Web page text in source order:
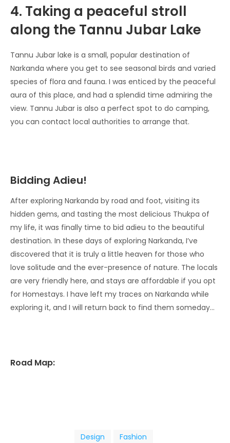
4. Taking a peaceful stroll
along the Tannu Jubar Lake
Tannu Jubar lake is a small, popular destination of
Narkanda where you get to see seasonal birds and varied
species of flora and fauna. I was enticed by the peaceful
aura of this place, and had a splendid time admiring the
view. Tannu Jubar is also a perfect spot to do camping,
you can contact local authorities to arrange that.
Bidding Adieu!
After exploring Narkanda by road and foot, visiting its
hidden gems, and tasting the most delicious Thukpa of
my life, it was finally time to bid adieu to the beautiful
destination. In these days of exploring Narkanda, I’ve
discovered that it is truly a little heaven for those who
love solitude and the ever-presence of nature. The locals
are very friendly here, and stays are affordable if you opt
for Homestays. I have left my traces on Narkanda while
exploring it, and I will return back to find them someday…
Road Map:
Design Fashion